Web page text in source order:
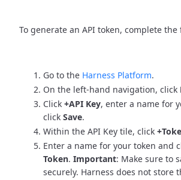
To generate an API token, complete
Go to the Harness Platform.
On the left-hand navigation, click
Click +API Key, enter a name for
click Save.
Within the API Key tile, click
Enter a name for your token and
Token. Important: Make sure to
securely. Harness does not store